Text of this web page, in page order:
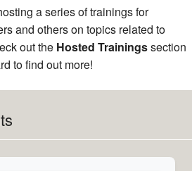
a series of trainings for
and others on topics related to
out the Hosted Trainingssection
to find out more!